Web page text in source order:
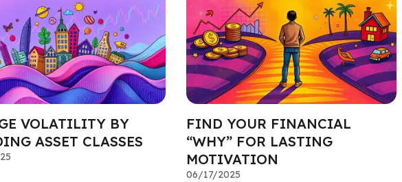
VOLATILITY BY
ASSET CLASSES
FIND YOUR FINANCIAL
“WHY” FOR LASTING
MOTIVATION
06/17/2025